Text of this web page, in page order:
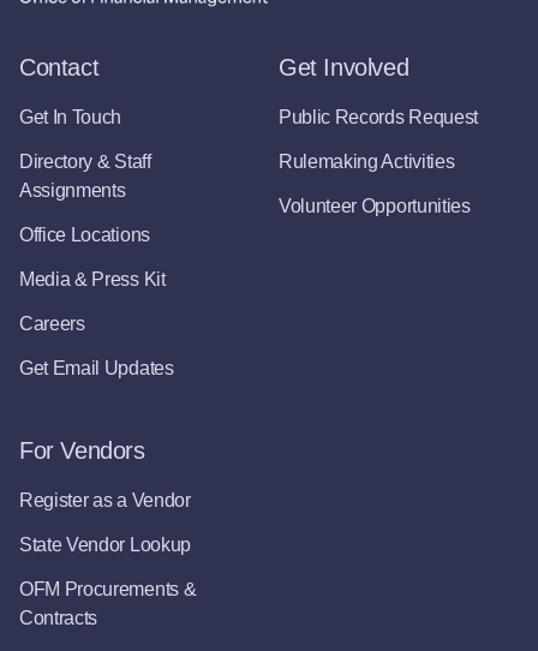
Contact
Get In Touch
Directory & Staff
Assignments
Office Locations
Media & Press Kit
Careers
Get Email Updates
Get Involved
Public Records Request
Rulemaking Activities
Volunteer Opportunities
For Vendors
Register as a Vendor
State Vendor Lookup
OFM Procurements &
Contracts